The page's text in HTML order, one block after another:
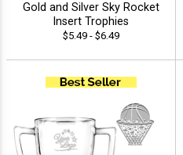
Gold and Silver Sky Rocket
Insert Trophies
$5.49 - $6.49